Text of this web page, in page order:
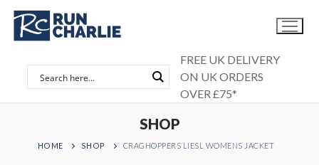
Skip
content
FREE UK DELIVERY
ON UK ORDERS
OVER £75*
SHOP
HOME SHOP CRAGHOPPERS LIESL WOMENS JACKET